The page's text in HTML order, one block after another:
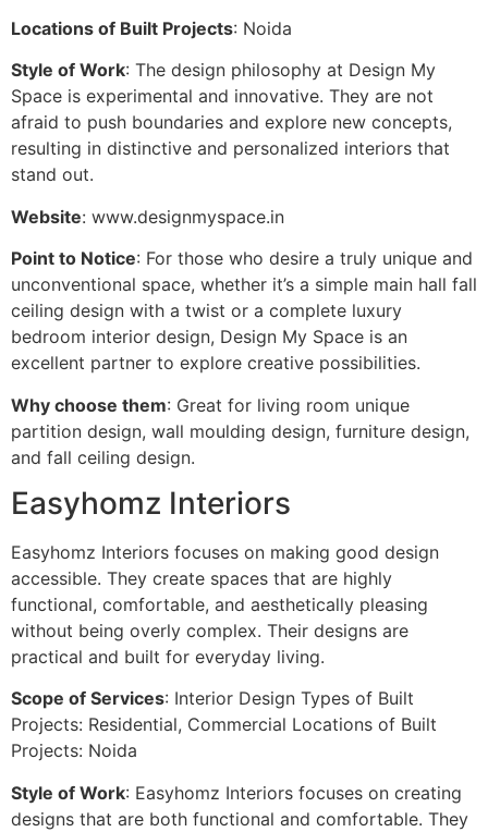
Locations of Built Projects: Noida
Style of Work: The design philosophy at Design My
Space is experimental and innovative. They are not
afraid to push boundaries and explore new concepts,
resulting in distinctive and personalized interiors that
stand out.
Website: www.designmyspace.in
Point to Notice: For those who desire a truly unique and
unconventional space, whether it’s a simple main hall fall
ceiling design with a twist or a complete luxury
bedroom interior design, Design My Space is an
excellent partner to explore creative possibilities.
Why choose them: Great for living room unique
partition design, wall moulding design, furniture design,
and fall ceiling design.
Easyhomz Interiors
Easyhomz Interiors focuses on making good design
accessible. They create spaces that are highly
functional, comfortable, and aesthetically pleasing
without being overly complex. Their designs are
practical and built for everyday living.
Scope of Services: Interior Design Types of Built
Projects: Residential, Commercial Locations of Built
Projects: Noida
Style of Work: Easyhomz Interiors focuses on creating
designs that are both functional and comfortable. They